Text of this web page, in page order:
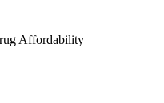
Affordability